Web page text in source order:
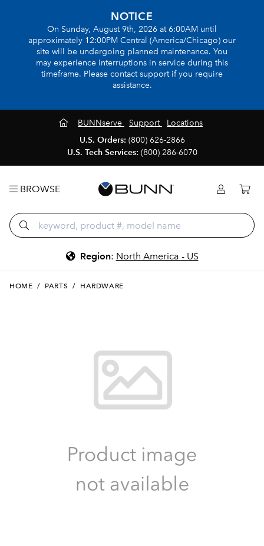
NOTICE
On Sunday, August 9th, 2026 at 6:00AM until
approximately 12:00PM Central (America/Chicago) our
site will be undergoing planned maintenance. You
may experience interruptions in service during this
timeframe. Please contact support if you require
assistance.
BUNNserve Support
Locations
U.S. Orders: (800) 626-2866
U.S. Tech Services: (800) 286-6070
BROWSE
Region: North America - US
HOME / PARTS / HARDWARE